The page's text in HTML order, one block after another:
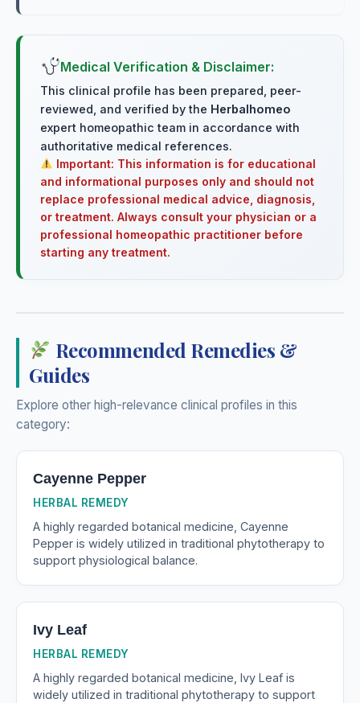
Medical Verification & Disclaimer:
This clinical profile has been prepared, peer-
reviewed, and verified by the Herbalhomeo
expert homeopathic team in accordance with
authoritative medical references.
Important: This information is for educational
and informational purposes only and should not
replace professional medical advice, diagnosis,
or treatment. Always consult your physician or a
professional homeopathic practitioner before
starting any treatment.
Recommended Remedies &
Guides
Explore other high-relevance clinical profiles in this
category:
Cayenne Pepper
HERBAL REMEDY
A highly regarded botanical medicine, Cayenne
Pepper is widely utilized in traditional phytotherapy to
support physiological balance.
Ivy Leaf
HERBAL REMEDY
A highly regarded botanical medicine, Ivy Leaf is
widely utilized in traditional phytotherapy to support